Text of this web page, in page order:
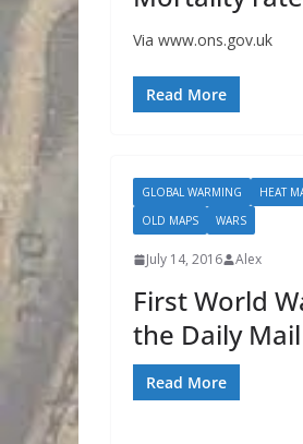
Via www.ons.gov.uk
Read More
GLOBAL WARMING HEAT
OLD MAPS
WARS
July 14, 2016 Alex
First World
the Daily
Read More